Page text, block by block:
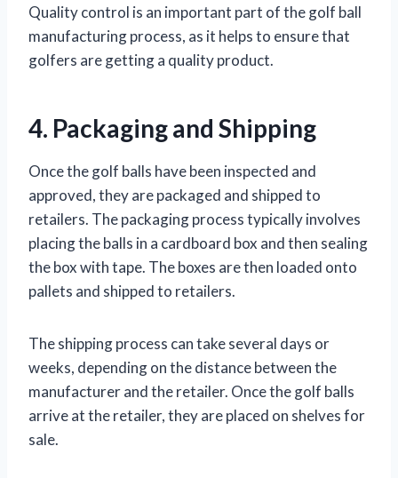
Quality control is an important part of the golf ball
manufacturing process, as it helps to ensure that
golfers are getting a quality product.
4. Packaging and Shipping
Once the golf balls have been inspected and
approved, they are packaged and shipped to
retailers. The packaging process typically involves
placing the balls in a cardboard box and then sealing
the box with tape. The boxes are then loaded onto
pallets and shipped to retailers.
The shipping process can take several days or
weeks, depending on the distance between the
manufacturer and the retailer. Once the golf balls
arrive at the retailer, they are placed on shelves for
sale.